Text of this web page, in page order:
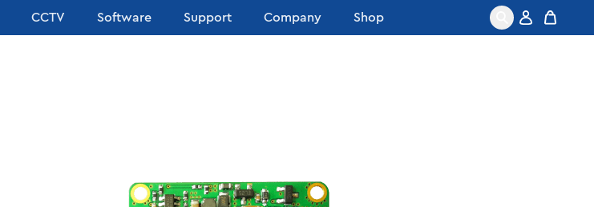
CCTV Software Support Company Shop